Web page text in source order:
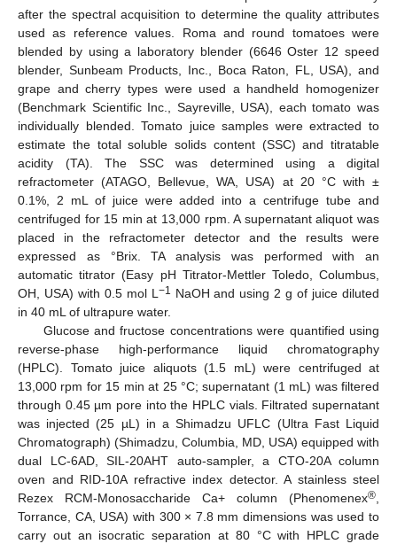
after the spectral acquisition to determine the quality attributes
used as reference values. Roma and round tomatoes were
blended by using a laboratory blender (6646 Oster 12 speed
blender, Sunbeam Products, Inc., Boca Raton, FL, USA), and
grape and cherry types were used a handheld homogenizer
(Benchmark Scientific Inc., Sayreville, USA), each tomato was
individually blended. Tomato juice samples were extracted to
estimate the total soluble solids content (SSC) and titratable
acidity (TA). The SSC was determined using a digital
refractometer (ATAGO, Bellevue, WA, USA) at 20 °C with ±
0.1%, 2 mL of juice were added into a centrifuge tube and
centrifuged for 15 min at 13,000 rpm. A supernatant aliquot was
placed in the refractometer detector and the results were
expressed as °Brix. TA analysis was performed with an
automatic titrator (Easy pH Titrator-Mettler Toledo, Columbus,
OH, USA) with 0.5 mol L −1 NaOH and using 2 g of juice diluted
in 40 mL of ultrapure water.
Glucose and fructose concentrations were quantified using
reverse-phase high-performance liquid chromatography
(HPLC). Tomato juice aliquots (1.5 mL) were centrifuged at
13,000 rpm for 15 min at 25 °C; supernatant (1 mL) was filtered
through 0.45 µm pore into the HPLC vials. Filtrated supernatant
was injected (25 µL) in a Shimadzu UFLC (Ultra Fast Liquid
Chromatograph) (Shimadzu, Columbia, MD, USA) equipped with
dual LC-6AD, SIL-20AHT auto-sampler, a CTO-20A column
oven and RID-10A refractive index detector. A stainless steel
Rezex RCM-Monosaccharide Ca+ column (Phenomenex®
Torrance, CA, USA) with 300 × 7.8 mm dimensions was used to
carry out an isocratic separation at 80 °C with HPLC grade